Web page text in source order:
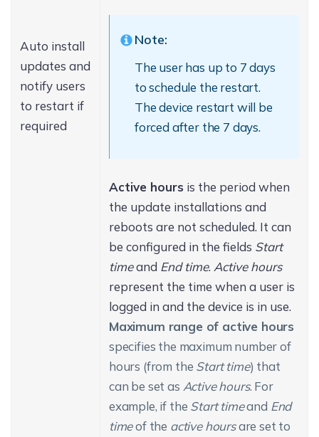
Auto install
updates and
notify users
to restart if
required
Note:
The user has up to 7 days
to schedule the restart.
The device restart will be
forced after the 7 days.
Active hours is the period when
the update installations and
reboots are not scheduled. It can
be configured in the fields Start
timeand End time. Active hours
represent the time when a user is
logged in and the device is in use.
Maximum range of active hours
specifies the maximum number of
hours (from the Start time) that
can be set as Active hours. For
example, if the Start timeand End
timeof the active hoursare set to